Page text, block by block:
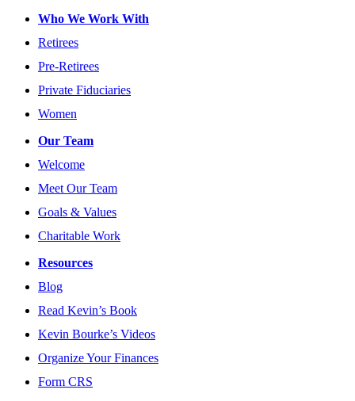
Who We Work With
Retirees
Pre-Retirees
Private Fiduciaries
Women
Our Team
Welcome
Meet Our Team
Goals & Values
Charitable Work
Resources
Blog
Read Kevin’s Book
Kevin Bourke’s Videos
Organize Your Finances
Form CRS